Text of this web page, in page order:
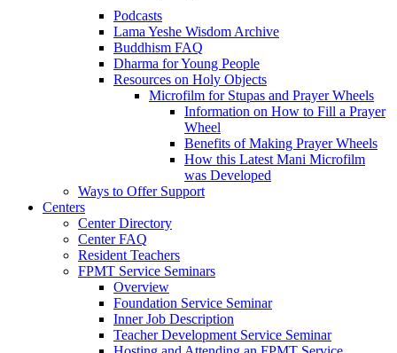
Podcasts
Lama Yeshe Wisdom Archive
Buddhism FAQ
Dharma for Young People
Resources on Holy Objects
Microfilm for Stupas and Prayer Wheels
Information on How to Fill a Prayer
Wheel
Benefits of Making Prayer Wheels
How this Latest Mani Microfilm
was Developed
Ways to Offer Support
Centers
Center Directory
Center FAQ
Resident Teachers
FPMT Service Seminars
Overview
Foundation Service Seminar
Inner Job Description
Teacher Development Service Seminar